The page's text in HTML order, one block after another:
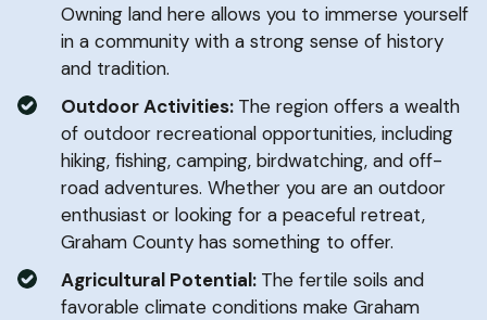
Owning land here allows you to immerse yourself
in a community with a strong sense of history
and tradition.
Outdoor Activities: The region offers a wealth
of outdoor recreational opportunities, including
hiking, fishing, camping, birdwatching, and off-
road adventures. Whether you are an outdoor
enthusiast or looking for a peaceful retreat,
Graham County has something to offer.
Agricultural Potential: The fertile soils and
favorable climate conditions make Graham